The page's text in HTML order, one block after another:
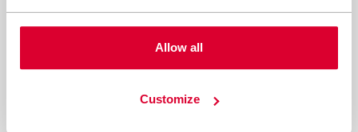
Allow all
Customize
Your platform needs to handle complex,
adaptive learning logic